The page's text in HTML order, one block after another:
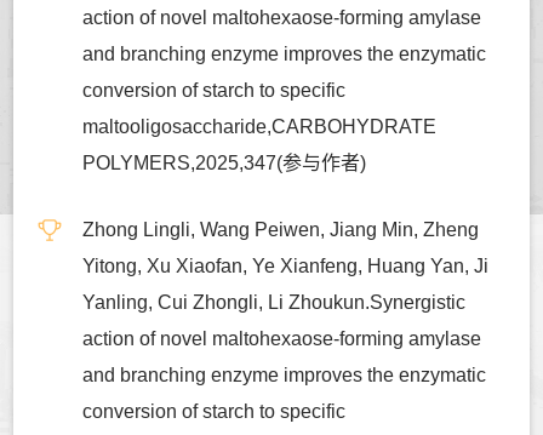
action of novel maltohexaose-forming amylase
and branching enzyme improves the enzymatic
conversion of starch to specific
maltooligosaccharide,CARBOHYDRATE
POLYMERS,2025,347(参与作者)
Zhong Lingli, Wang Peiwen, Jiang Min, Zheng
Yitong, Xu Xiaofan, Ye Xianfeng, Huang Yan, Ji
Yanling, Cui Zhongli, Li Zhoukun.Synergistic
action of novel maltohexaose-forming amylase
and branching enzyme improves the enzymatic
conversion of starch to specific